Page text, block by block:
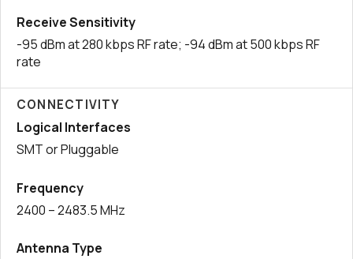
Receive Sensitivity
-95 dBm at 280 kbps RF rate; -94 dBm at 500 kbps RF
rate
CONNECTIVITY
Logical Interfaces
SMT or Pluggable
Frequency
2400 – 2483.5 MHz
Antenna Type